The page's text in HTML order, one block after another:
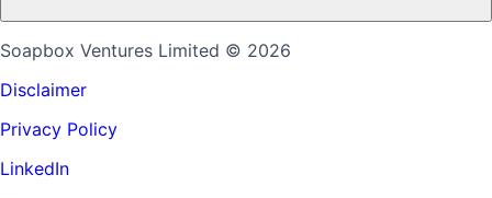
Soapbox Ventures Limited © 2026
Disclaimer
Privacy Policy
LinkedIn